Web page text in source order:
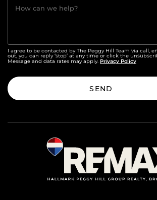
How can we help?
I agree to be contacted by The Peggy Hill Team via call,
out, you can reply ‘stop’ at any time or click the
Message and data rates may apply. Privacy Policy
SEND